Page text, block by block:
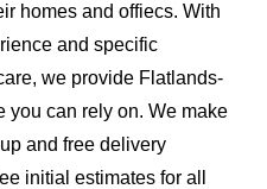
homes and offiecs. With
and specific
we provide Flatlands-
you can rely on. We make
and free delivery
initial estimates for all